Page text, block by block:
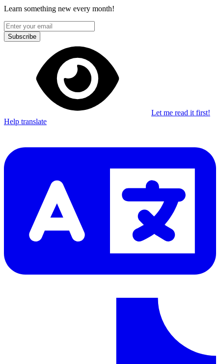
Learn something new every month!
Subscribe
Let me read it first!
Help translate